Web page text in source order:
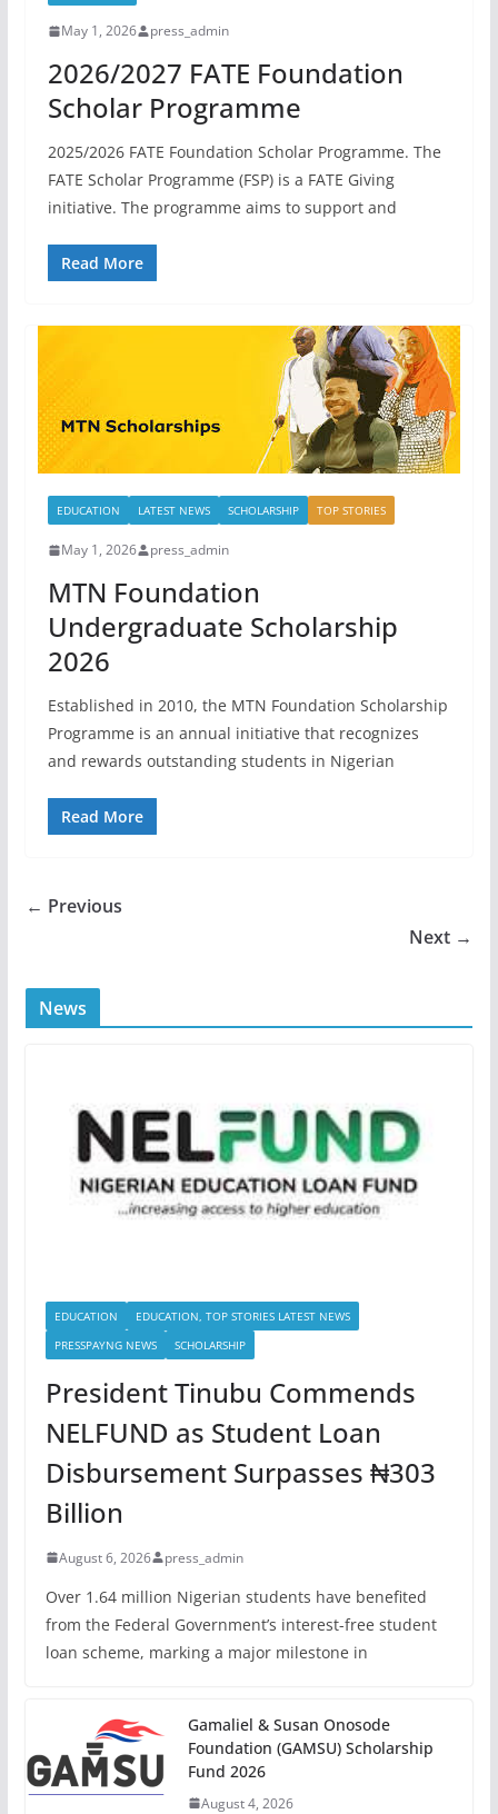
May 1, 2026 press_admin
2026/2027 FATE Foundation
Scholar Programme
2025/2026 FATE Foundation Scholar Programme. The
FATE Scholar Programme (FSP) is a FATE Giving
initiative. The programme aims to support and
Read More
EDUCATION LATEST NEWS SCHOLARSHIP TOP STORIES
May 1, 2026 press_admin
MTN Foundation
Undergraduate Scholarship
2026
Established in 2010, the MTN Foundation Scholarship
Programme is an annual initiative that recognizes
and rewards outstanding students in Nigerian
Read More
← Previous
Next →
News
EDUCATION
EDUCATION, TOP STORIES LATEST NEWS
PRESSPAYNG NEWS
SCHOLARSHIP
President Tinubu Commends
NELFUND as Student Loan
Disbursement Surpasses ₦303
Billion
August 6, 2026 press_admin
Over 1.64 million Nigerian students have benefited
from the Federal Government’s interest-free student
loan scheme, marking a major milestone in
Gamaliel & Susan Onosode
Foundation (GAMSU) Scholarship
Fund 2026
August 4, 2026